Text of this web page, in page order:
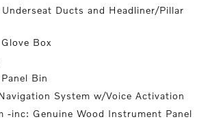
Ducts and Headliner/Pillar
Box
Bin
System w/Voice Activation
-inc: Genuine Wood Instrument Panel